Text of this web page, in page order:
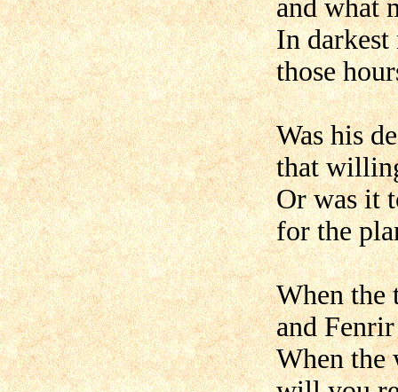
and what
In darkest
those
Was his
that
Or was it
for the
When the
and
When the